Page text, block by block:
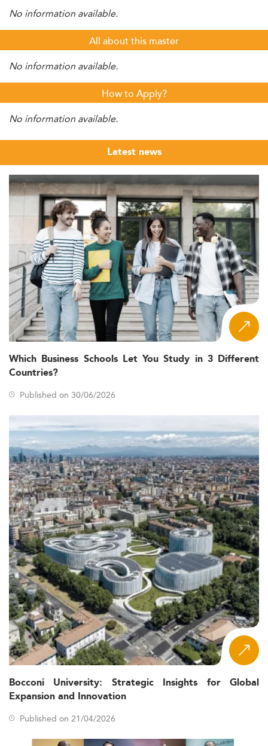
No information available.
All about this master
No information available.
How to Apply?
No information available.
Latest news
Which Business Schools Let You Study in 3 Different
Countries?
Published on 30/06/2026
Bocconi University: Strategic Insights for Global
Expansion and Innovation
Published on 21/04/2026